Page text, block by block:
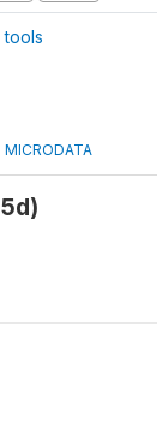
MICRODATA